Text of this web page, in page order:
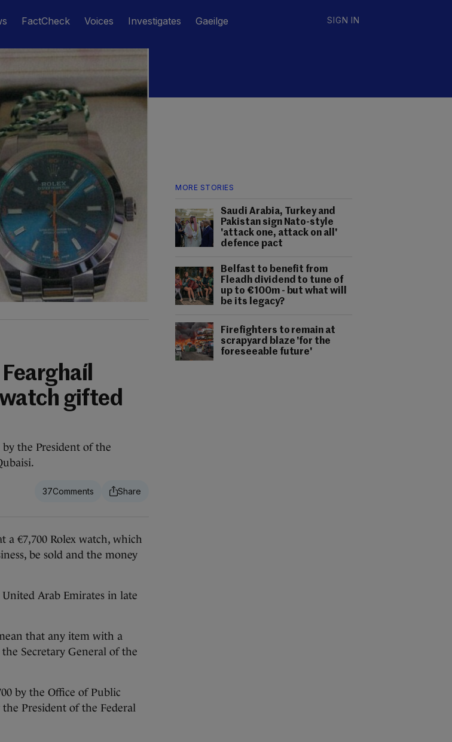
FactCheck Voices Investigates Gaeilge SIGN IN
MORE STORIES
Saudi Arabia, Turkey and
Pakistan sign Nato-style
'attack one, attack on all'
defence pact
Belfast to benefit from
Fleadh dividend to tune of
up to €100m - but what will
be its legacy?
Firefighters to remain at
scrapyard blaze 'for the
foreseeable future'
gifted
the President of the
37
a €7,700 Rolex watch, which
be sold and the money
Arab Emirates in late
that any item with a
Secretary General of the
by the Office of Public
President of the Federal